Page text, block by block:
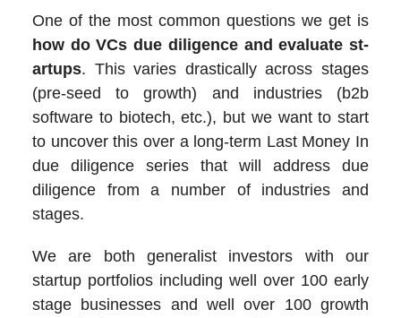
One of the most common questions we get is
how do VCs due diligence and evaluate st­
artups. This varies drastically across stages
(pre-seed to growth) and industries (b2b
software to biotech, etc.), but we want to start
to uncover this over a long-term Last Money In
due diligence series that will address due
diligence from a number of industries and
stages.
We are both generalist investors with our
startup portfolios including well over 100 early
stage businesses and well over 100 growth